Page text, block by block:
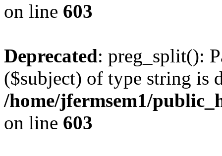
on line 603
Deprecated: preg_split():
($subject) of type string is
/home/jfermsem1/
on line 603